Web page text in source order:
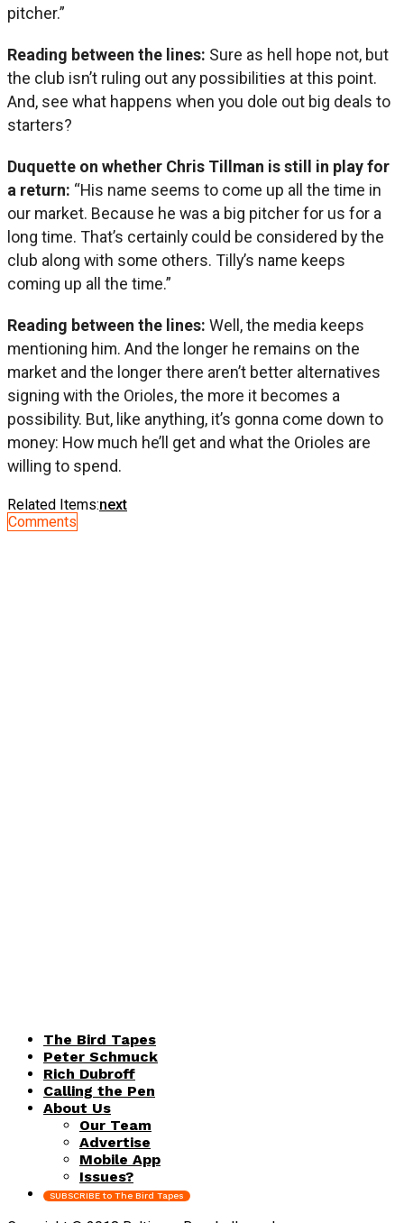
pitcher.”
Reading between the lines: Sure as hell hope not, but
the club isn’t ruling out any possibilities at this point.
And, see what happens when you dole out big deals to
starters?
Duquette on whether Chris Tillman is still in play for
a return: “His name seems to come up all the time in
our market. Because he was a big pitcher for us for a
long time. That’s certainly could be considered by the
club along with some others. Tilly’s name keeps
coming up all the time.”
Reading between the lines: Well, the media keeps
mentioning him. And the longer he remains on the
market and the longer there aren’t better alternatives
signing with the Orioles, the more it becomes a
possibility. But, like anything, it’s gonna come down to
money: How much he’ll get and what the Orioles are
willing to spend.
Related Items:next
Comments
The Bird Tapes
Peter Schmuck
Rich Dubroff
Calling the Pen
About Us
Our Team
Advertise
Mobile App
Issues?
SUBSCRIBE to The Bird Tapes